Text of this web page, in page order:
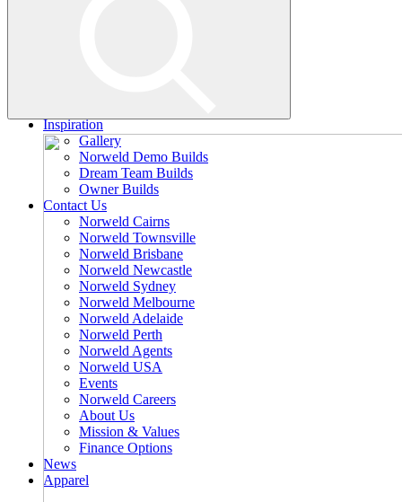
Inspiration
Gallery
Norweld Demo Builds
Dream Team Builds
Owner Builds
Contact Us
Norweld Cairns
Norweld Townsville
Norweld Brisbane
Norweld Newcastle
Norweld Sydney
Norweld Melbourne
Norweld Adelaide
Norweld Perth
Norweld Agents
Norweld USA
Events
Norweld Careers
About Us
Mission & Values
Finance Options
News
Apparel